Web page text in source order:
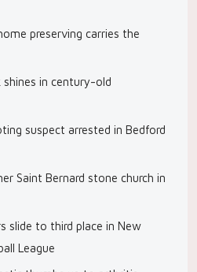
preserving carries the
in century-old
suspect arrested in Bedford
Saint Bernard stone church in
slide to third place in New
League